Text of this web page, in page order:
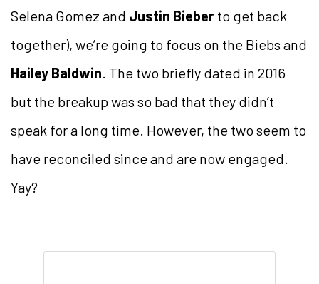
Selena Gomez and Justin Bieber to get back
together), we’re going to focus on the Biebs and
Hailey Baldwin. The two briefly dated in 2016
but the breakup was so bad that they didn’t
speak for a long time. However, the two seem to
have reconciled since and are now engaged.
Yay?